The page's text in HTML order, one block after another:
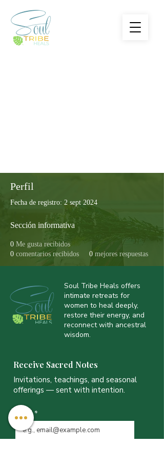
Perfil
Fecha de registro: 2 sept 2024
Sección informativa
0 Me gusta recibidos
0 comentarios recibidos 0 mejores respuestas
Soul Tribe Heals offers
intimate retreats for
women to heal deeply,
restore their energy, and
reconnect with ancestral
wisdom.
Receive Sacred Notes
Invitations, teachings, and seasonal
offerings — sent with intention.
Email *